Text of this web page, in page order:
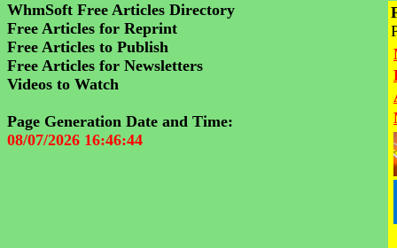
WhmSoft Free Articles Directory
Free Articles for Reprint
Free Articles to Publish
Free Articles for Newsletters
Videos to Watch
Page Generation Date and Time:
08/07/2026 16:46:44